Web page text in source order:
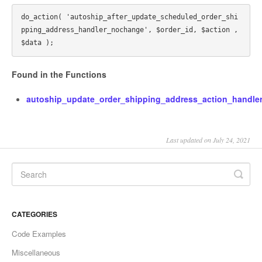
do_action( 'autoship_after_update_scheduled_order_shi
pping_address_handler_nochange', $order_id, $action ,
Found in the Functions
Last updated on July 24, 2021
CATEGORIES
Code Examples
Miscellaneous